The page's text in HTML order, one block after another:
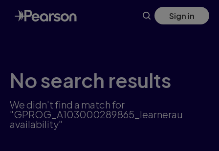
Skip
to
main
Sign in
No search results
We didn't find a match for
"GPROG_A103000289865_learnerau
availability"